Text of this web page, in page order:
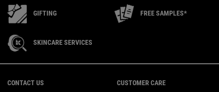
GIFTING FREE SAMPLES*
SKINCARE SERVICES
CONTACT US CUSTOMER CARE